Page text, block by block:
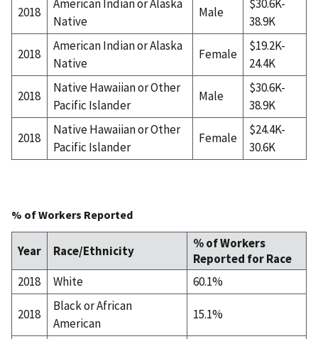
2018
American Indian or Alaska
Native
Male
$30.6K-
38.9K
2018
American Indian or Alaska
Native
Female
$19.2K-
24.4K
2018
Native Hawaiian or Other
Pacific Islander
Male
$30.6K-
38.9K
2018
Native Hawaiian or Other
Pacific Islander
Female
$24.4K-
30.6K
% of Workers Reported
Year Race/Ethnicity
% of Workers
Reported for Race
2018
White 60.1%
2018
Black or African
American
15.1%